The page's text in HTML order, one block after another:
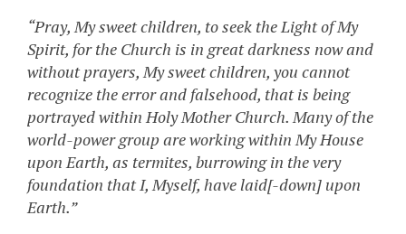
“Pray, My sweet children, to seek the Light of My
Spirit, for the Church is in great darkness now and
without prayers, My sweet children, you cannot
recognize the error and falsehood, that is being
portrayed within Holy Mother Church. Many of the
world-power group are working within My House
upon Earth, as termites, burrowing in the very
foundation that I, Myself, have laid[-down] upon
Earth.”